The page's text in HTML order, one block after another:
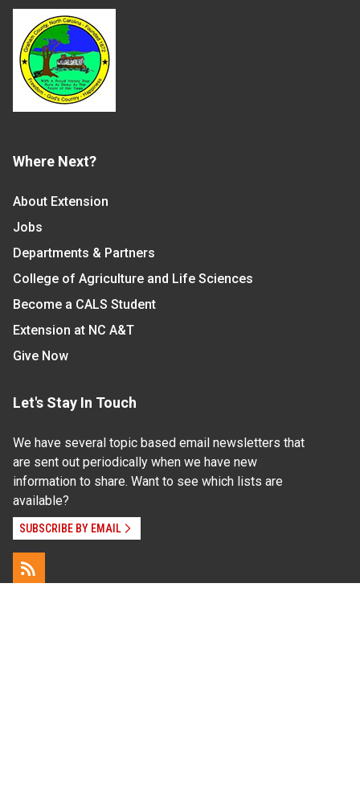
Where Next?
About Extension
Jobs
Departments & Partners
College of Agriculture and Life Sciences
Become a CALS Student
Extension at NC A&T
Give Now
Let's Stay In Touch
We have several topic based email newsletters that
are sent out periodically when we have new
information to share. Want to see which lists are
available?
SUBSCRIBE BY EMAIL